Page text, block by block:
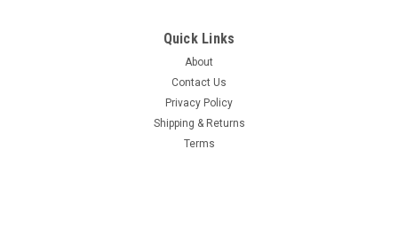
Quick Links
About
Contact Us
Privacy Policy
Shipping & Returns
Terms